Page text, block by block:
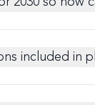
included in